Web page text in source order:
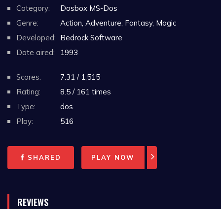
Category:
Dosbox MS-Dos
Genre:
Action, Adventure, Fantasy, Magic
Developed: Bedrock Software
Date aired:
1993
Scores:
7.31 / 1,515
Rating:
8.5 / 161 times
Type:
dos
Play:
516
SHARED PLAY NOW
REVIEWS